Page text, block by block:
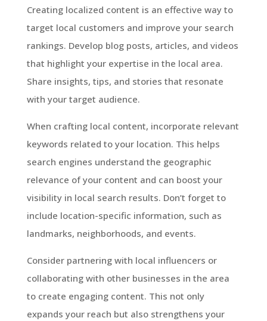
Creating localized content is an effective way to
target local customers and improve your search
rankings. Develop blog posts, articles, and videos
that highlight your expertise in the local area.
Share insights, tips, and stories that resonate
with your target audience.
When crafting local content, incorporate relevant
keywords related to your location. This helps
search engines understand the geographic
relevance of your content and can boost your
visibility in local search results. Don’t forget to
include location-specific information, such as
landmarks, neighborhoods, and events.
Consider partnering with local influencers or
collaborating with other businesses in the area
to create engaging content. This not only
expands your reach but also strengthens your